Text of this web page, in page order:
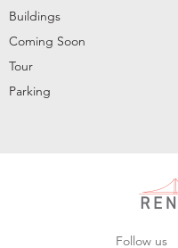
Buildings
Coming Soon
Tour
Parking
Follow us